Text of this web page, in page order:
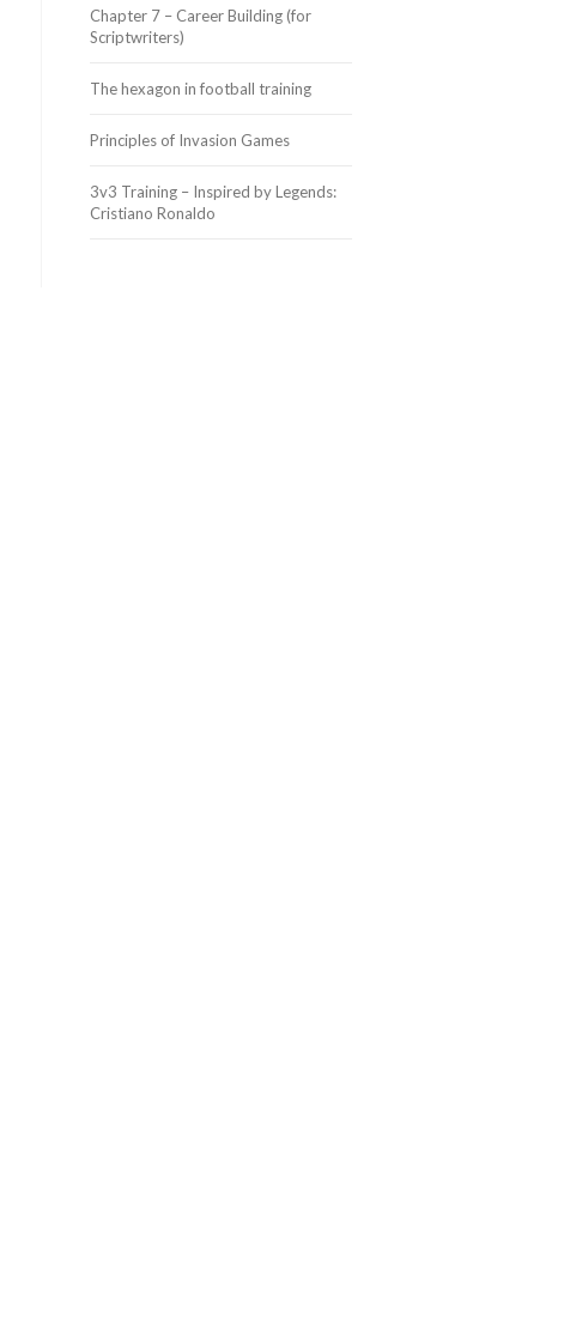
Chapter 7 – Career Building (for
Scriptwriters)
The hexagon in football training
Principles of Invasion Games
3v3 Training – Inspired by Legends:
Cristiano Ronaldo